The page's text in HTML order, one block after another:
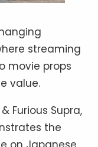
streaming
movie props
value.
Furious Supra,
the